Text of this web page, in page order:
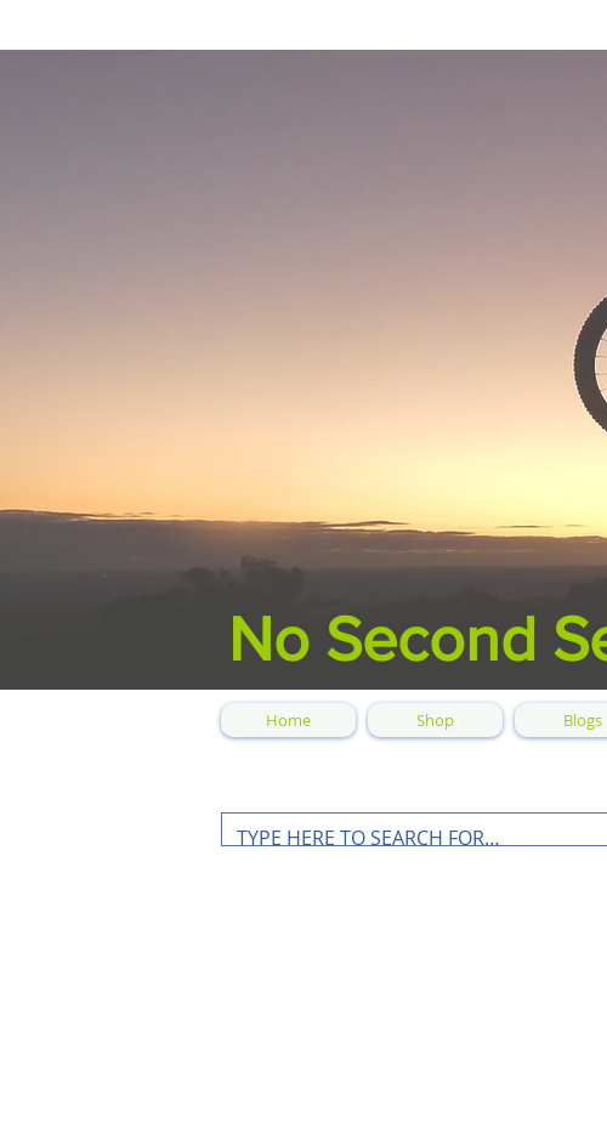
No Second
Home Shop Blogs